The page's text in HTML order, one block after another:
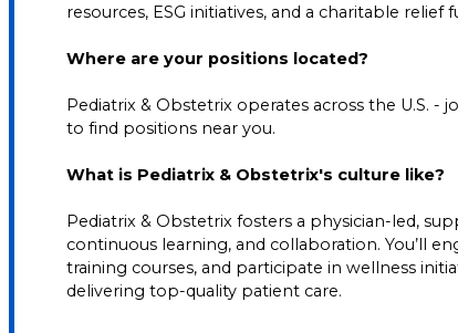
resources, ESG initiatives, and a charitable relief
Where are your positions located?
Pediatrix & Obstetrix operates across the U.S.
to find positions near you.
What is Pediatrix & Obstetrix's culture like?
Pediatrix & Obstetrix fosters a physician-led,
continuous learning, and collaboration. You’ll
training courses, and participate in wellness
delivering top-quality patient care.